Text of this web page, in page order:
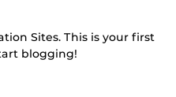
Sites. This is your first
blogging!